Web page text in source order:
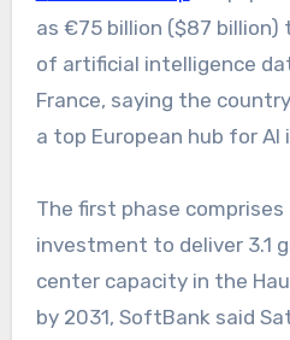
as €75 billion ($87
of artificial intelligence
France, saying the
a top European hub for
The first phase
investment to deliver 3.1
center capacity in the
by 2031, SoftBank said